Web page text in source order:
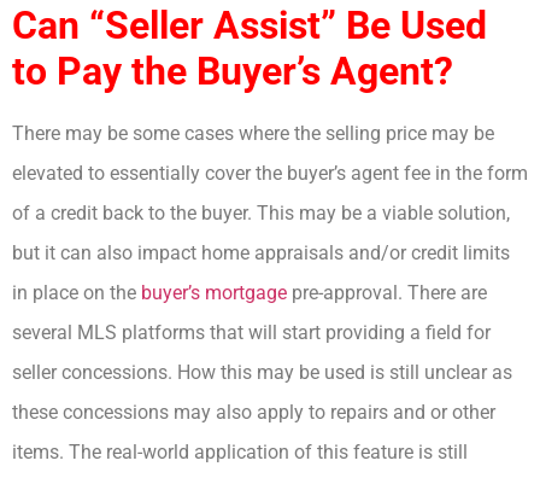
Can “Seller Assist” Be Used
to Pay the Buyer’s Agent?
There may be some cases where the selling price may be
elevated to essentially cover the buyer’s agent fee in the form
of a credit back to the buyer. This may be a viable solution,
but it can also impact home appraisals and/or credit limits
in place on the buyer’s mortgage pre-approval. There are
several MLS platforms that will start providing a field for
seller concessions. How this may be used is still unclear as
these concessions may also apply to repairs and or other
items. The real-world application of this feature is still